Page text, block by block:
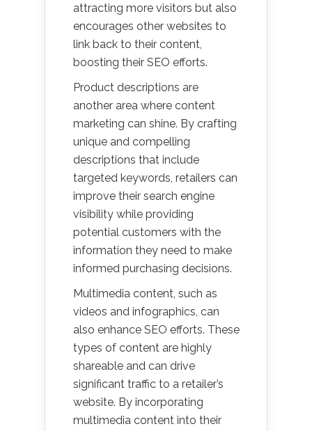
attracting more visitors but also
encourages other websites to
link back to their content,
boosting their SEO efforts.
Product descriptions are
another area where content
marketing can shine. By crafting
unique and compelling
descriptions that include
targeted keywords, retailers can
improve their search engine
visibility while providing
potential customers with the
information they need to make
informed purchasing decisions.
Multimedia content, such as
videos and infographics, can
also enhance SEO efforts. These
types of content are highly
shareable and can drive
significant traffic to a retailer’s
website. By incorporating
multimedia content into their